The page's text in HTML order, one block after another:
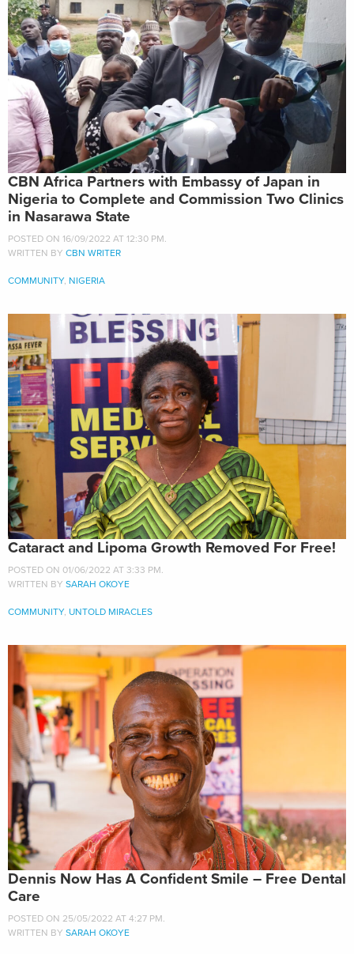
CBN Africa Partners with Embassy of Japan in
Nigeria to Complete and Commission Two Clinics
in Nasarawa State
POSTED ON 16/09/2022 AT 12:30 PM.
WRITTEN BY CBN WRITER
COMMUNITY, NIGERIA
Cataract and Lipoma Growth Removed For Free!
POSTED ON 01/06/2022 AT 3:33 PM.
WRITTEN BY SARAH OKOYE
COMMUNITY, UNTOLD MIRACLES
Dennis Now Has A Confident Smile – Free Dental
Care
POSTED ON 25/05/2022 AT 4:27 PM.
WRITTEN BY SARAH OKOYE